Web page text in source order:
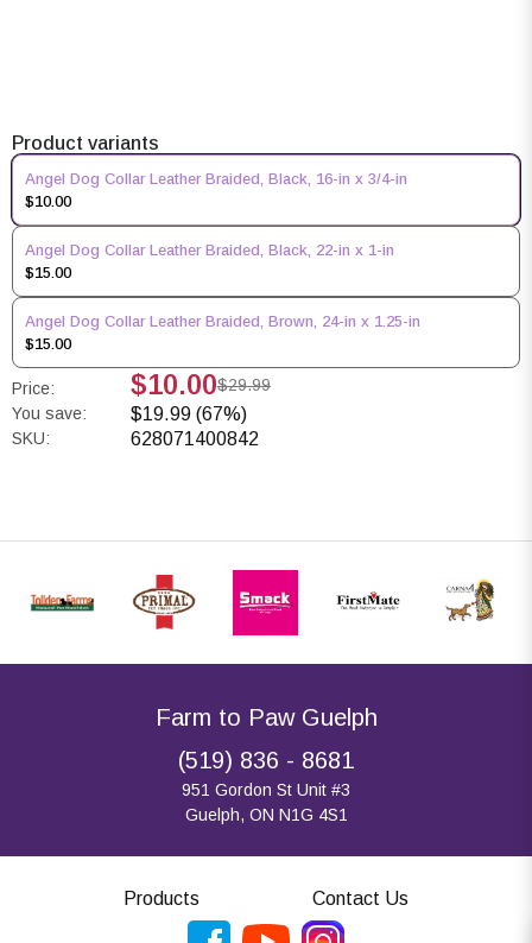
Product variants
Angel Dog Collar Leather Braided, Black, 16-in x 3/4-in
$10.00
Angel Dog Collar Leather Braided, Black, 22-in x 1-in
$15.00
Angel Dog Collar Leather Braided, Brown, 24-in x 1.25-in
$15.00
Price: $10.00$29.99
You save:
$19.99 (67%)
SKU: 628071400842
Farm to Paw Guelph
(519) 836 - 8681
951 Gordon St Unit #3
Guelph, ON N1G 4S1
Products Contact Us